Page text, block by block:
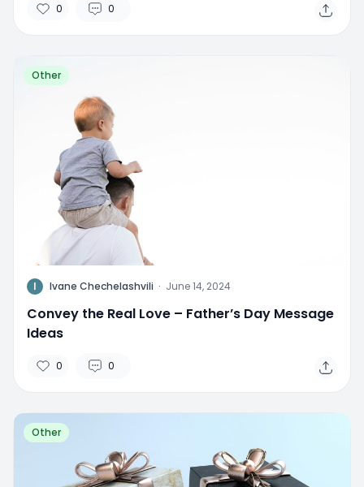
0 0
Other
I Ivane Chechelashvili · June 14, 2024
Convey the Real Love – Father’s Day Message
Ideas
0 0
Other